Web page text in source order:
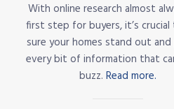
With online research almost
first step for buyers, it’s crucial
sure your homes stand out
every bit of information that
buzz. Read more.